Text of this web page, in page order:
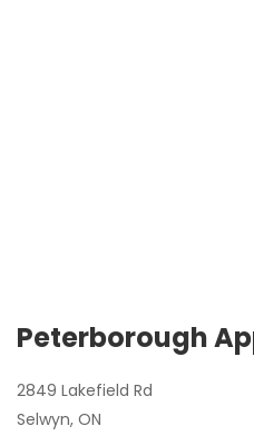
Peterborough
2849 Lakefield Rd
Selwyn, ON